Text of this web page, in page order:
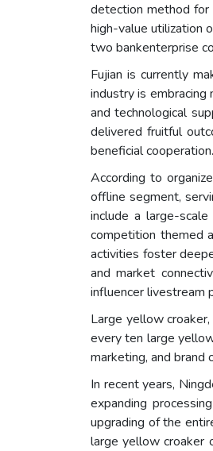
detection method for
high-value utilization
two bankenterprise
Fujian is currently
industry is
and technological
delivered fruitful
beneficial cooperation.
According to
offline segment,
include a large-
competition themed
activities foster
and market
influencer livestream
Large yellow
every ten large
marketing, and brand
In recent years,
expanding
upgrading of the
large yellow croaker